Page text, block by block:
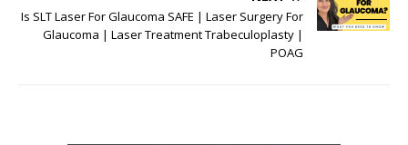
Is SLT Laser For Glaucoma SAFE | Laser Surgery For
Glaucoma | Laser Treatment Trabeculoplasty |
POAG